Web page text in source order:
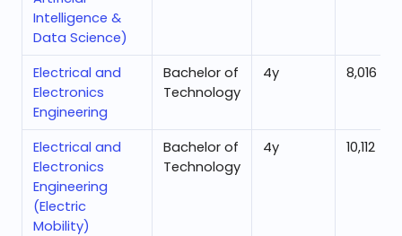
Intelligence &
Data Science)
Electrical and
Electronics
Engineering
Bachelor of
Technology
4y 8,016
Electrical and
Electronics
Engineering
(Electric
Mobility)
Bachelor of
Technology
4y 10,112